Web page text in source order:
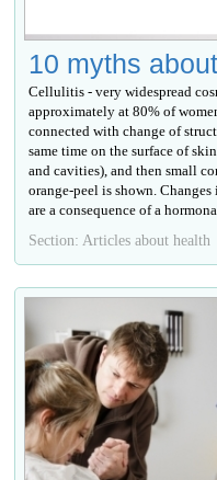
10 myths
Cellulitis - very widespread
approximately at 80% of
connected with change of
same time on the surface of
and cavities), and then small
orange-peel is shown.
are a consequence of a
Section: Articles about health